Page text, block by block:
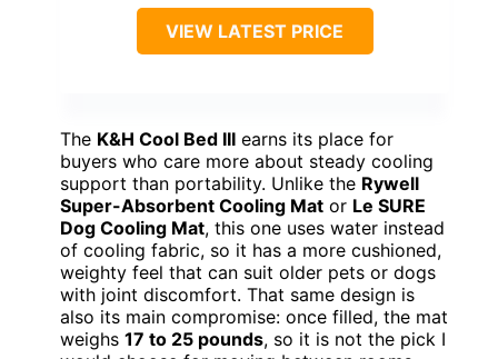
VIEW LATEST PRICE
The K&H Cool Bed III earns its place for
buyers who care more about steady cooling
support than portability. Unlike the Rywell
Super-Absorbent Cooling Mat or Le SURE
Dog Cooling Mat, this one uses water instead
of cooling fabric, so it has a more cushioned,
weighty feel that can suit older pets or dogs
with joint discomfort. That same design is
also its main compromise: once filled, the mat
weighs 17 to 25 pounds, so it is not the pick I